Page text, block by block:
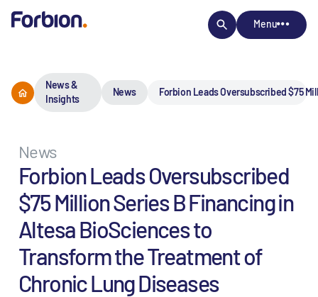
Menu
News &
Insights
News Forbion Leads Oversubscribed $75
News
Forbion Leads Oversubscribed
$75 Million Series B Financing in
Altesa BioSciences to
Transform the Treatment of
Chronic Lung Diseases